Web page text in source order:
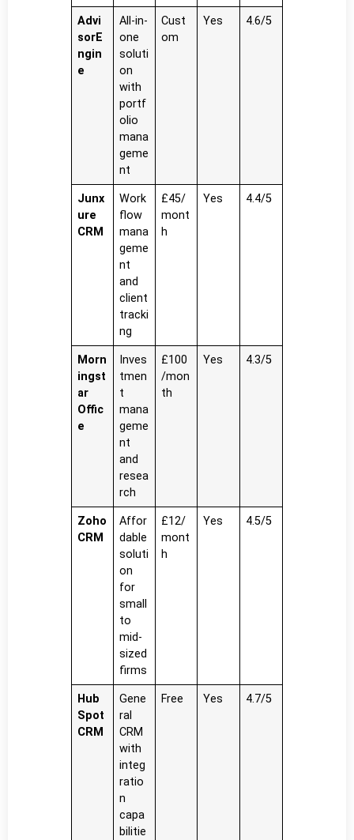
Advi
sorE
ngin
e
All-in-
one
soluti
on
with
portf
olio
mana
geme
nt
Cust
om
Yes 4.6/5
Junx
ure
CRM
Work
flow
mana
geme
nt
and
client
tracki
ng
£45/
mont
h
Yes 4.4/5
Morn
ingst
ar
Offic
e
Inves
tmen
t
mana
geme
nt
and
resea
rch
£100
/mon
th
Yes 4.3/5
Zoho
CRM
Affor
dable
soluti
on
for
small
to
mid-
sized
firms
£12/
mont
h
Yes 4.5/5
Hub
Spot
CRM
Gene
ral
CRM
with
integ
ratio
n
capa
bilitie
Free Yes 4.7/5